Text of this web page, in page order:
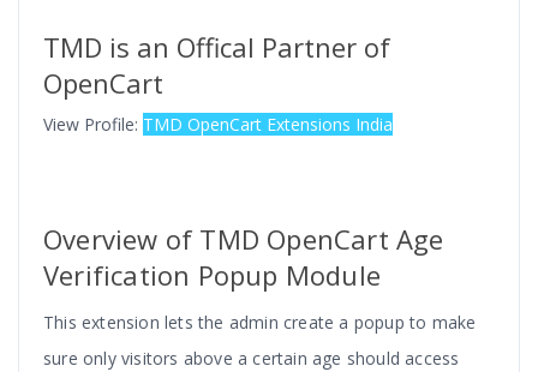
TMD is an Offical Partner of
OpenCart
View Profile: TMD OpenCart Extensions India
Overview of TMD OpenCart Age
Verification Popup Module
This extension lets the admin create a popup to make
sure only visitors above a certain age should access